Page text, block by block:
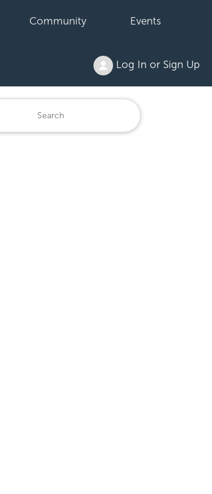
Community Events
Log In or Sign Up